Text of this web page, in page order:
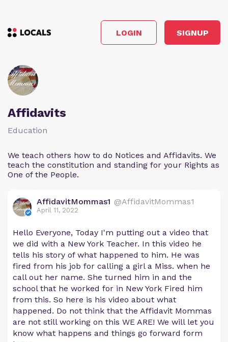
LOGIN SIGNUP
Affidavits
Education
We teach others how to do Notices and Affidavits. We
teach the constitution and standing for your Rights as
One of the People.
AffidavitMommas1 @AffidavitMommas1
April 11, 2022
Hello Everyone, Today I'm putting out a video that
we did with a New York Teacher. In this video he
tells his story of what happened to him. He was
fired from his job for calling a girl a Miss. when he
call out her name. She turned him in and the
school that he worked for in New York Fired him
from this. So here is his video about what
happened. Do not think that the Affidavit Mommas
are not still working on this WE ARE! We will let you
know what happens and things go forward form